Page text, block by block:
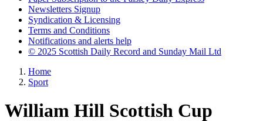
Newsletters Signup
Syndication & Licensing
Terms and Conditions
Notifications and alerts help
© 2025 Scottish Daily Record and Sunday Mail Ltd
Home
Sport
William Hill Scottish Cup